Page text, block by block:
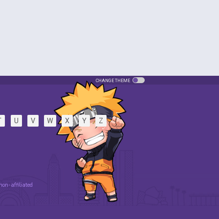
CHANGE THEME
U V W X Y Z
affiliated